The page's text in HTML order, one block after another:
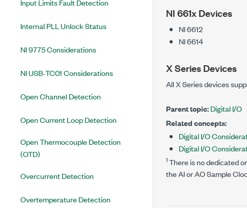
Input Limits Fault Detection
Internal PLL Unlock Status
NI 9775 Considerations
NI USB-TC01 Considerations
Open Channel Detection
Open Current Loop Detection
Open Thermocouple Detection
(OTD)
Overcurrent Detection
Overtemperature Detection
NI 661x Devices
NI 6612
NI 6614
X Series Devices
All X Series devices
Parent topic:Digital I/O
Related concepts:
Digital I/O
Digital I/O
1There is no dedicated
the AI or AO Sample